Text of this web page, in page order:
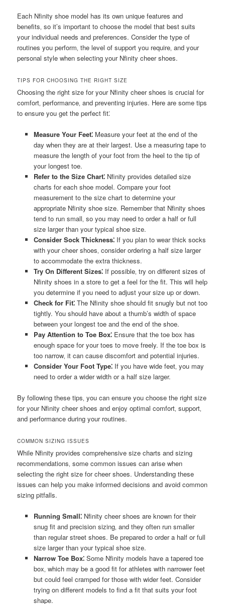
Each Nfinity shoe model has its own unique features and
benefits‚ so it’s important to choose the model that best suits
your individual needs and preferences. Consider the type of
routines you perform‚ the level of support you require‚ and your
personal style when selecting your Nfinity cheer shoes.
TIPS FOR CHOOSING THE RIGHT SIZE
Choosing the right size for your Nfinity cheer shoes is crucial for
comfort‚ performance‚ and preventing injuries. Here are some tips
to ensure you get the perfect fit⁚
Measure Your Feet⁚Measure your feet at the end of the
day when they are at their largest. Use a measuring tape to
measure the length of your foot from the heel to the tip of
your longest toe.
Refer to the Size Chart⁚Nfinity provides detailed size
charts for each shoe model. Compare your foot
measurement to the size chart to determine your
appropriate Nfinity shoe size. Remember that Nfinity shoes
tend to run small‚ so you may need to order a half or full
size larger than your typical shoe size.
Consider Sock Thickness⁚If you plan to wear thick socks
with your cheer shoes‚ consider ordering a half size larger
to accommodate the extra thickness.
Try On Different Sizes⁚If possible‚ try on different sizes of
Nfinity shoes in a store to get a feel for the fit. This will help
you determine if you need to adjust your size up or down.
Check for Fit⁚The Nfinity shoe should fit snugly but not too
tightly. You should have about a thumb’s width of space
between your longest toe and the end of the shoe.
Pay Attention to Toe Box⁚Ensure that the toe box has
enough space for your toes to move freely. If the toe box is
too narrow‚ it can cause discomfort and potential injuries.
Consider Your Foot Type⁚If you have wide feet‚ you may
need to order a wider width or a half size larger.
By following these tips‚ you can ensure you choose the right size
for your Nfinity cheer shoes and enjoy optimal comfort‚ support‚
and performance during your routines.
COMMON SIZING ISSUES
While Nfinity provides comprehensive size charts and sizing
recommendations‚ some common issues can arise when
selecting the right size for cheer shoes. Understanding these
issues can help you make informed decisions and avoid common
sizing pitfalls.
Running Small⁚Nfinity cheer shoes are known for their
snug fit and precision sizing‚ and they often run smaller
than regular street shoes. Be prepared to order a half or full
size larger than your typical shoe size.
Narrow Toe Box⁚Some Nfinity models have a tapered toe
box‚ which may be a good fit for athletes with narrower feet
but could feel cramped for those with wider feet. Consider
trying on different models to find a fit that suits your foot
shape.